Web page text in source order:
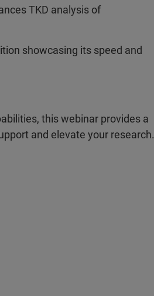
TKD analysis of
showcasing its speed and
this webinar provides a
and elevate your research.